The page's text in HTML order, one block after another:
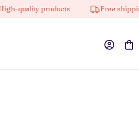
products Free shipping